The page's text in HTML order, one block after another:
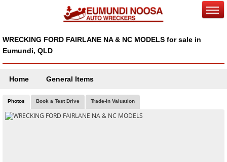
WRECKING FORD FAIRLANE NA & NC MODELS for sale in
Eumundi, QLD
Home General Items
Photos Book a Test Drive Trade-in Valuation